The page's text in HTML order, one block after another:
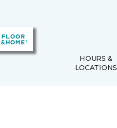
HOURS &
LOCATIONS